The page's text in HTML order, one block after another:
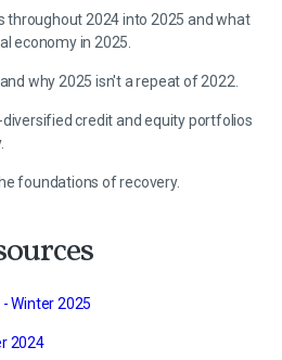
throughout 2024 into 2025 and what
economy in 2025.
why 2025 isn't a repeat of 2022.
credit and equity portfolios
foundations of recovery.
Winter 2025
2024